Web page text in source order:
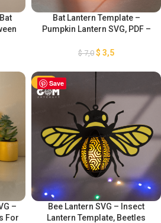
Bat Lantern Template –
Pumpkin Lantern SVG, PDF –
Lantern for Halloween
Lantern Paper Cut
$7,0 $ 3,5
–
For
Save
-50%
Bee Lantern SVG – Insect
Lantern Template, Beetles